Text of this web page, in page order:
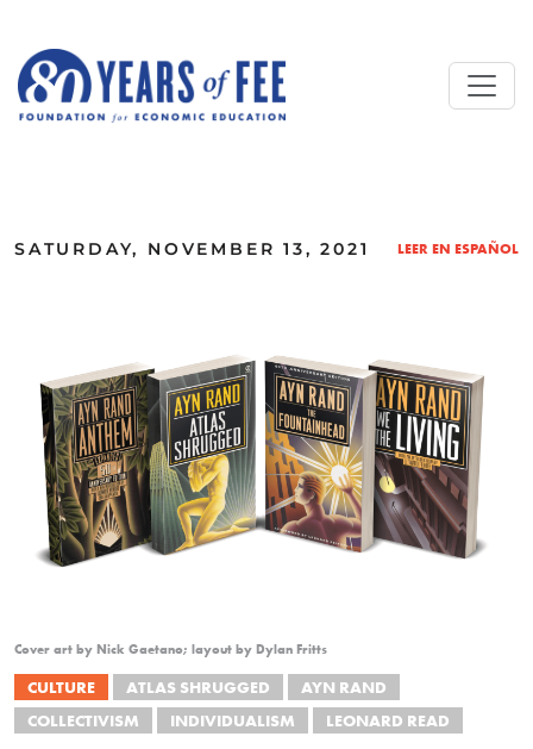
SATURDAY, NOVEMBER 13, 2021 LEER EN ESPAÑOL
Cover art by Nick Gaetano; layout by Dylan Fritts
CULTURE ATLAS SHRUGGED
AYN RAND
COLLECTIVISM
INDIVIDUALISM LEONARD READ